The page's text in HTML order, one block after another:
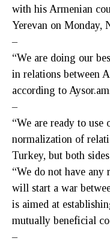
with his Armenian
Yerevan on Monday,
–
“We are doing our
in relations between
according to
–
“We are ready to use
normalization of
Turkey, but both
“We do not have any
will start a war
is aimed at
mutually beneficial
–